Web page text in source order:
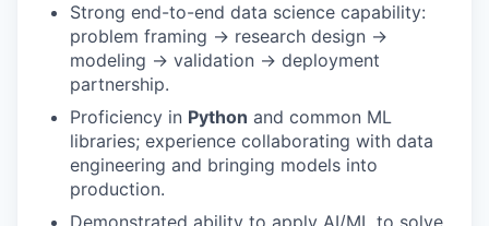
Strong end-to-end data science capability:
problem framing → research design →
modeling → validation → deployment
partnership.
Proficiency in Python and common ML
libraries; experience collaborating with data
engineering and bringing models into
production.
Demonstrated ability to apply AI/ML to solve